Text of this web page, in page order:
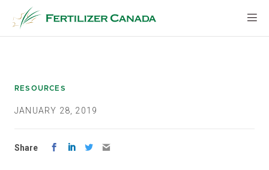
content
RESOURCES
JANUARY 28, 2019
Share